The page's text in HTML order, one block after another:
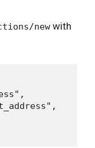
new with